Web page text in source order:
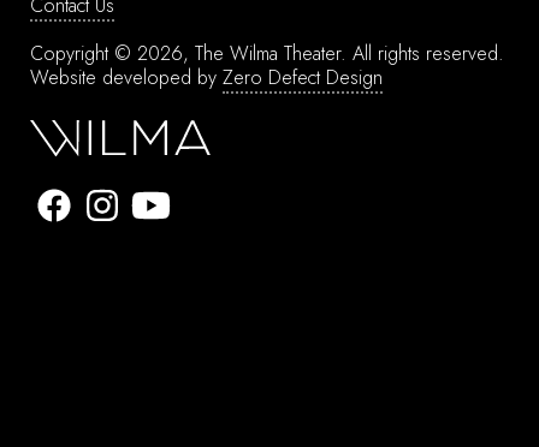
Copyright © 2026, The Wilma Theater. All rights reserved.
Website developed by Zero Defect Design